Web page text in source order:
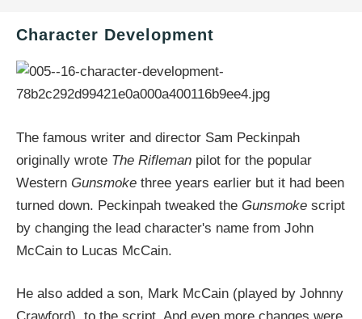
Character Development
The famous writer and director Sam Peckinpah
originally wrote The Rifleman pilot for the popular
Western Gunsmoke three years earlier but it had been
turned down. Peckinpah tweaked the Gunsmoke script
by changing the lead character's name from John
McCain to Lucas McCain.
He also added a son, Mark McCain (played by Johnny